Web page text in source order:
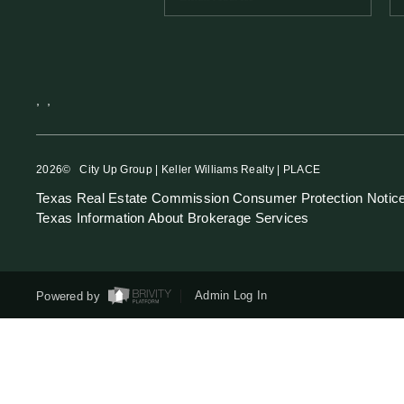
2026© City Up Group | Keller Williams Realty | PLACE
Texas Real Estate Commission Consumer Protection
Texas Information About Brokerage Services
Powered by Admin Log In